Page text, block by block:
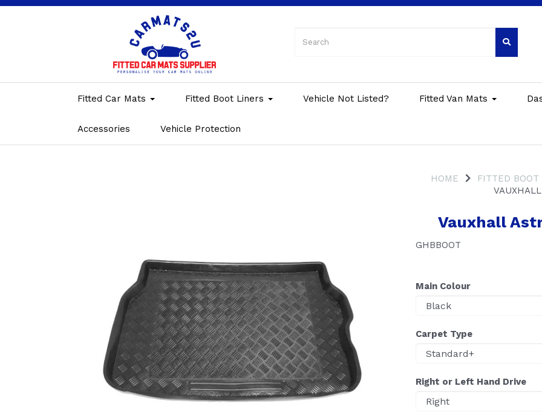
Fitted Car Mats Fitted Boot Liners Vehicle Not Listed? Fitted Van Mats
Accessories Vehicle Protection
HOME FITTED BOOT
Vauxhall
GHBBOOT
Main Colour
Carpet Type
Right or Left Hand Drive